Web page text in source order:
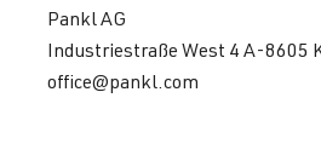
Pankl AG
Industriestraße West 4 A-8605
office@pankl.com